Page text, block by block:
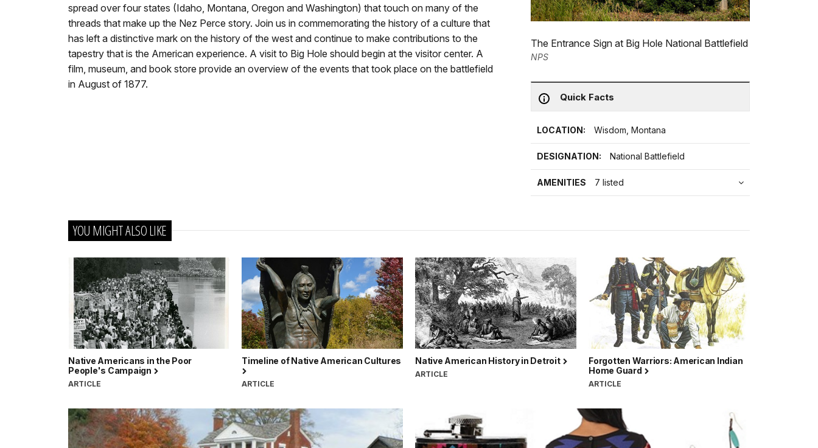
The Entrance Sign at Big Hole National Battlefield
NPS
Quick Facts
LOCATION: Wisdom, Montana
DESIGNATION: National Battlefield
AMENITIES 7 listed
spread over four states (Idaho, Montana, Oregon and Washington) that touch on many of the
threads that make up the Nez Perce story. Join us in commemorating the history of a culture that
has left a distinctive mark on the history of the west and continue to make contributions to the
tapestry that is the American experience. A visit to Big Hole should begin at the visitor center. A
film, museum, and book store provide an overview of the events that took place on the battlefield
in August of 1877.
YOU MIGHT ALSO LIKE
Native Americans in the Poor
People's Campaign
ARTICLE
Timeline of Native American Cultures
ARTICLE
Native American History in Detroit
ARTICLE
Forgotten Warriors: American Indian
Home Guard
ARTICLE